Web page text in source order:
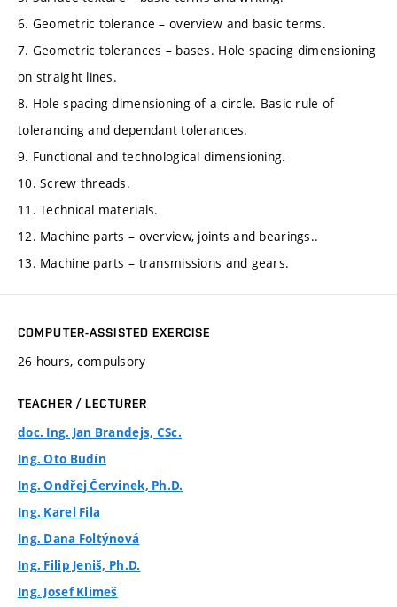
6. Geometric tolerance – overview and basic terms.
7. Geometric tolerances – bases. Hole spacing dimensioning
on straight lines.
8. Hole spacing dimensioning of a circle. Basic rule of
tolerancing and dependant tolerances.
9. Functional and technological dimensioning.
10. Screw threads.
11. Technical materials.
12. Machine parts – overview, joints and bearings..
13. Machine parts – transmissions and gears.
COMPUTER-ASSISTED EXERCISE
26 hours, compulsory
TEACHER / LECTURER
doc. Ing. Jan Brandejs, CSc.
Ing. Oto Budín
Ing. Ondřej Červinek, Ph.D.
Ing. Karel Fila
Ing. Dana Foltýnová
Ing. Filip Jeniš, Ph.D.
Ing. Josef Klimeš